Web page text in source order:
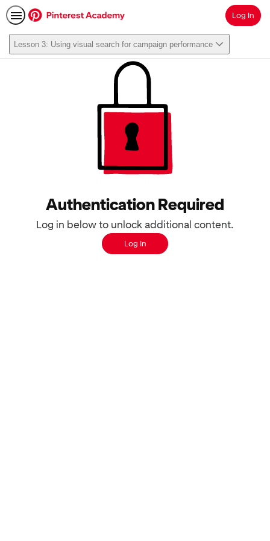
SearchLog In
Lesson 3: Using visual search for campaign performance
Authentication Required
Log in below to unlock additional content.
Log In